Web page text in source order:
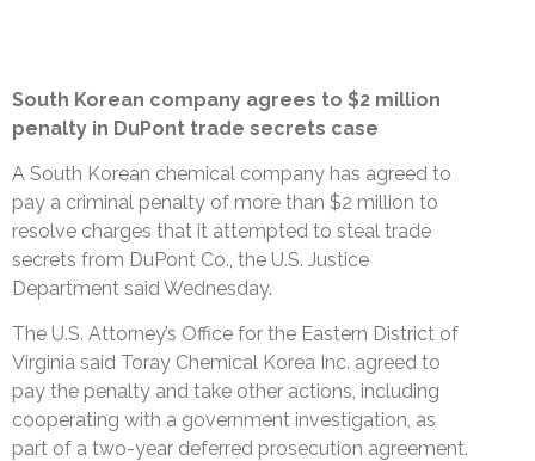
South Korean company agrees to $2 million
penalty in DuPont trade secrets case
A South Korean chemical company has agreed to
pay a criminal penalty of more than $2 million to
resolve charges that it attempted to steal trade
secrets from DuPont Co., the U.S. Justice
Department said Wednesday.
The U.S. Attorney’s Office for the Eastern District of
Virginia said Toray Chemical Korea Inc. agreed to
pay the penalty and take other actions, including
cooperating with a government investigation, as
part of a two-year deferred prosecution agreement.